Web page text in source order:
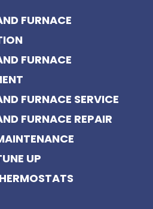
FURNACE
FURNACE
FURNACE SERVICE
FURNACE REPAIR
UP